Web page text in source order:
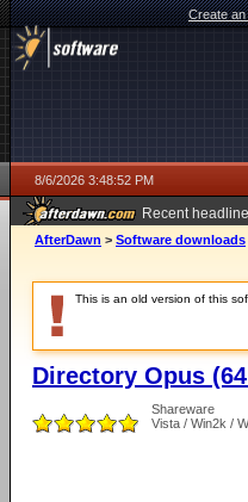
Create
8/6/2026 3:48:52 PM
Recent
AfterDawn > Software downloads
This is an old version of this
Directory Opus
Shareware
Vista / Win2k /